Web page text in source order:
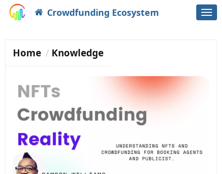
Crowdfunding Ecosystem
Home Knowledge